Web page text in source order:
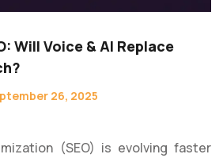
Will Voice & AI Replace
26, 2025
(SEO) is evolving faster